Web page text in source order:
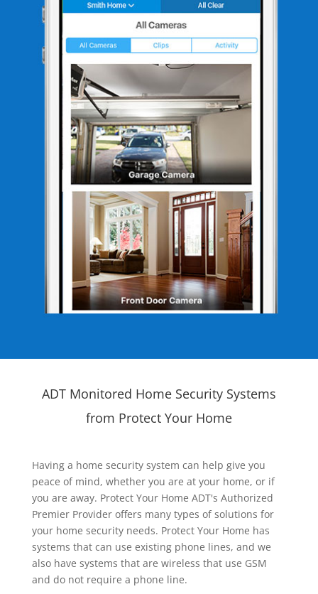
ADT Monitored Home Security Systems
from Protect Your Home
Having a home security system can help give you
peace of mind, whether you are at your home, or if
you are away. Protect Your Home ADT's Authorized
Premier Provider offers many types of solutions for
your home security needs. Protect Your Home has
systems that can use existing phone lines, and we
also have systems that are wireless that use GSM
and do not require a phone line.